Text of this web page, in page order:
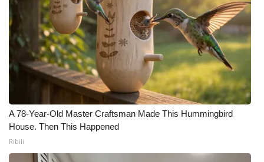
A 78-Year-Old Master Craftsman Made This Hummingbird
House. Then This Happened
Ribili